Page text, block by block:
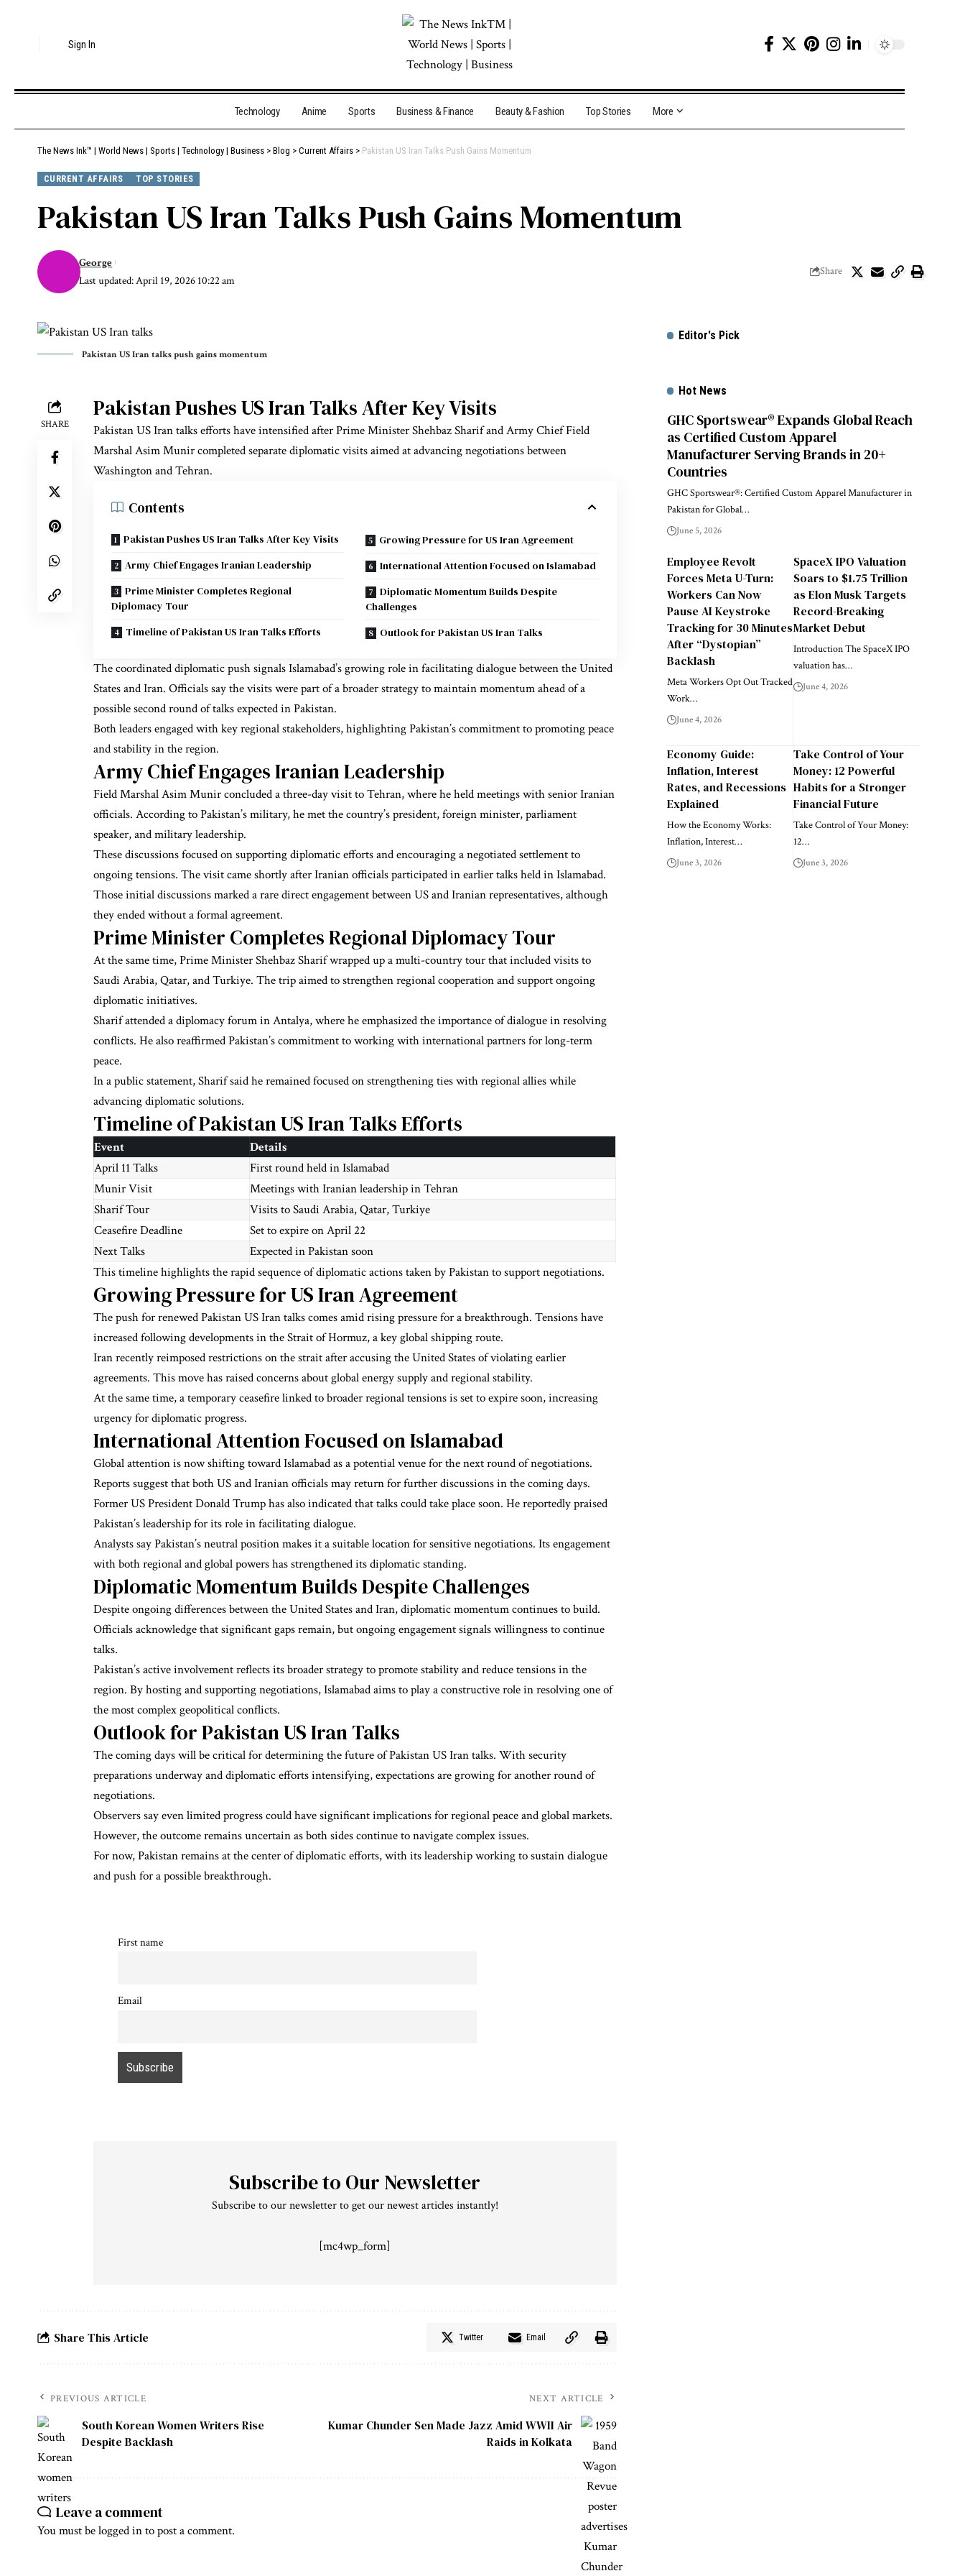
Sign In
Technology Anime Sports Business & Finance Beauty & Fashion Top Stories More
The News Ink™ | World News | Sports | Technology | Business > Blog > Current Affairs > Pakistan US Iran Talks Push Gains Momentum
CURRENT AFFAIRS TOP STORIES
Pakistan US Iran Talks Push Gains Momentum
Last updated: April 19, 2026 10:22 am
George
Share
Pakistan US Iran talks push gains momentum
SHARE
Pakistan Pushes US Iran Talks After Key Visits
Pakistan US Iran talks efforts have intensified after Prime Minister Shehbaz Sharif and Army Chief Field
Marshal Asim Munir completed separate diplomatic visits aimed at advancing negotiations between
Washington and Tehran.
Contents
Pakistan Pushes US Iran Talks After Key Visits
Army Chief Engages Iranian Leadership
Prime Minister Completes Regional
Diplomacy Tour
Timeline of Pakistan US Iran Talks Efforts
Growing Pressure for US Iran Agreement
International Attention Focused on Islamabad
Diplomatic Momentum Builds Despite
Challenges
Outlook for Pakistan US Iran Talks
The coordinated diplomatic push signals Islamabad’s growing role in facilitating dialogue between the United
States and Iran. Officials say the visits were part of a broader strategy to maintain momentum ahead of a
possible second round of talks expected in Pakistan.
Both leaders engaged with key regional stakeholders, highlighting Pakistan’s commitment to promoting peace
and stability in the region.
Army Chief Engages Iranian Leadership
Field Marshal Asim Munir concluded a three-day visit to Tehran, where he held meetings with senior Iranian
officials. According to Pakistan’s military, he met the country’s president, foreign minister, parliament
speaker, and military leadership.
These discussions focused on supporting diplomatic efforts and encouraging a negotiated settlement to
ongoing tensions. The visit came shortly after Iranian officials participated in earlier talks held in Islamabad.
Those initial discussions marked a rare direct engagement between US and Iranian representatives, although
they ended without a formal agreement.
Prime Minister Completes Regional Diplomacy Tour
At the same time, Prime Minister Shehbaz Sharif wrapped up a multi-country tour that included visits to
Saudi Arabia, Qatar, and Turkiye. The trip aimed to strengthen regional cooperation and support ongoing
diplomatic initiatives.
Sharif attended a diplomacy forum in Antalya, where he emphasized the importance of dialogue in resolving
conflicts. He also reaffirmed Pakistan’s commitment to working with international partners for long-term
peace.
In a public statement, Sharif said he remained focused on strengthening ties with regional allies while
advancing diplomatic solutions.
Timeline of Pakistan US Iran Talks Efforts
Event
Details
April 11 Talks
First round held in Islamabad
Munir Visit
Meetings with Iranian leadership in Tehran
Sharif Tour
Visits to Saudi Arabia, Qatar, Turkiye
Ceasefire Deadline
Set to expire on April 22
Next Talks
Expected in Pakistan soon
This timeline highlights the rapid sequence of diplomatic actions taken by Pakistan to support negotiations.
Growing Pressure for US Iran Agreement
The push for renewed Pakistan US Iran talks comes amid rising pressure for a breakthrough. Tensions have
increased following developments in the Strait of Hormuz, a key global shipping route.
Iran recently reimposed restrictions on the strait after accusing the United States of violating earlier
agreements. This move has raised concerns about global energy supply and regional stability.
At the same time, a temporary ceasefire linked to broader regional tensions is set to expire soon, increasing
urgency for diplomatic progress.
International Attention Focused on Islamabad
Global attention is now shifting toward Islamabad as a potential venue for the next round of negotiations.
Reports suggest that both US and Iranian officials may return for further discussions in the coming days.
Former US President Donald Trump has also indicated that talks could take place soon. He reportedly praised
Pakistan’s leadership for its role in facilitating dialogue.
Analysts say Pakistan’s neutral position makes it a suitable location for sensitive negotiations. Its engagement
with both regional and global powers has strengthened its diplomatic standing.
Diplomatic Momentum Builds Despite Challenges
Despite ongoing differences between the United States and Iran, diplomatic momentum continues to build.
Officials acknowledge that significant gaps remain, but ongoing engagement signals willingness to continue
talks.
Pakistan’s active involvement reflects its broader strategy to promote stability and reduce tensions in the
region. By hosting and supporting negotiations, Islamabad aims to play a constructive role in resolving one of
the most complex geopolitical conflicts.
Outlook for Pakistan US Iran Talks
The coming days will be critical for determining the future of Pakistan US Iran talks. With security
preparations underway and diplomatic efforts intensifying, expectations are growing for another round of
negotiations.
Observers say even limited progress could have significant implications for regional peace and global markets.
However, the outcome remains uncertain as both sides continue to navigate complex issues.
For now, Pakistan remains at the center of diplomatic efforts, with its leadership working to sustain dialogue
and push for a possible breakthrough.
First name
Email
Subscribe to Our Newsletter
Subscribe to our newsletter to get our newest articles instantly!
[mc4wp_form]
Share This Article Twitter Email
PREVIOUS ARTICLE
South Korean Women Writers Rise
Despite Backlash
NEXT ARTICLE
Kumar Chunder Sen Made Jazz Amid WWII Air
Raids in Kolkata
Leave a comment
You must belogged into post a comment.
Editor's Pick
Hot News
GHC Sportswear® Expands Global Reach
as Certified Custom Apparel
Manufacturer Serving Brands in 20+
Countries
GHC Sportswear®: Certified Custom Apparel Manufacturer in
Pakistan for Global…
June 5, 2026
Employee Revolt
Forces Meta U-Turn:
Workers Can Now
Pause AI Keystroke
Tracking for 30 Minutes
After “Dystopian”
Backlash
Meta Workers Opt Out Tracked
Work…
June 4, 2026
SpaceX IPO Valuation
Soars to $1.75 Trillion
as Elon Musk Targets
Record-Breaking
Market Debut
Introduction The SpaceX IPO
valuation has…
June 4, 2026
Economy Guide:
Inflation, Interest
Rates, and Recessions
Explained
How the Economy Works:
Inflation, Interest…
June 3, 2026
Take Control of Your
Money: 12 Powerful
Habits for a Stronger
Financial Future
Take Control of Your Money:
12…
June 3, 2026